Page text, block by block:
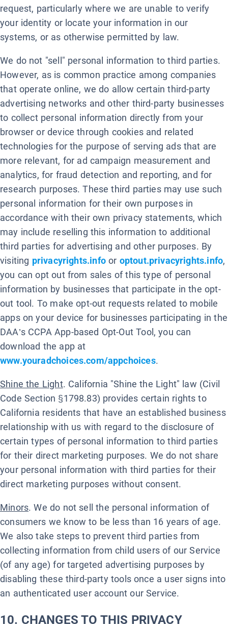
request, particularly where we are unable to verify
your identity or locate your information in our
systems, or as otherwise permitted by law.
We do not "sell" personal information to third parties.
However, as is common practice among companies
that operate online, we do allow certain third-party
advertising networks and other third-party businesses
to collect personal information directly from your
browser or device through cookies and related
technologies for the purpose of serving ads that are
more relevant, for ad campaign measurement and
analytics, for fraud detection and reporting, and for
research purposes. These third parties may use such
personal information for their own purposes in
accordance with their own privacy statements, which
may include reselling this information to additional
third parties for advertising and other purposes. By
visiting privacyrights.infoor optout.privacyrights.info,
you can opt out from sales of this type of personal
information by businesses that participate in the opt-
out tool. To make opt-out requests related to mobile
apps on your device for businesses participating in the
DAA’s CCPA App-based Opt-Out Tool, you can
download the app at
www.youradchoices.com/appchoices.
Shine the Light. California "Shine the Light" law (Civil
Code Section §1798.83) provides certain rights to
California residents that have an established business
relationship with us with regard to the disclosure of
certain types of personal information to third parties
for their direct marketing purposes. We do not share
your personal information with third parties for their
direct marketing purposes without consent.
Minors. We do not sell the personal information of
consumers we know to be less than 16 years of age.
We also take steps to prevent third parties from
collecting information from child users of our Service
(of any age) for targeted advertising purposes by
disabling these third-party tools once a user signs into
an authenticated user account our Service.
10. CHANGES TO THIS PRIVACY